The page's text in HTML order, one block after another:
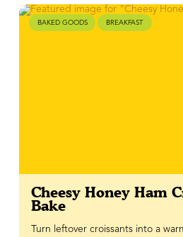
BAKED GOODS BREAKFAST
Cheesy Honey Ham
Bake
Turn leftover croissants into a